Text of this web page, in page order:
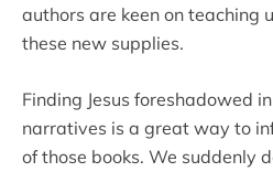
authors are keen on teaching
these new supplies.
Finding Jesus foreshadowed
narratives is a great way to
of those books. We suddenly